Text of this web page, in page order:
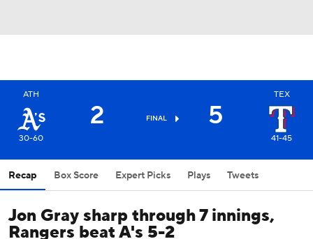
ATH
30-60
2 FINAL 5
TEX
41-45
Recap Box Score Expert Picks Plays Tweets
Jon Gray sharp through 7 innings,
Rangers beat A's 5-2